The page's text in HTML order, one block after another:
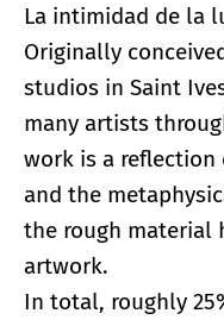
La intimidad de la
Originally
studios in Saint
many artists
work is a
and the
the rough material
artwork.
In total, roughly